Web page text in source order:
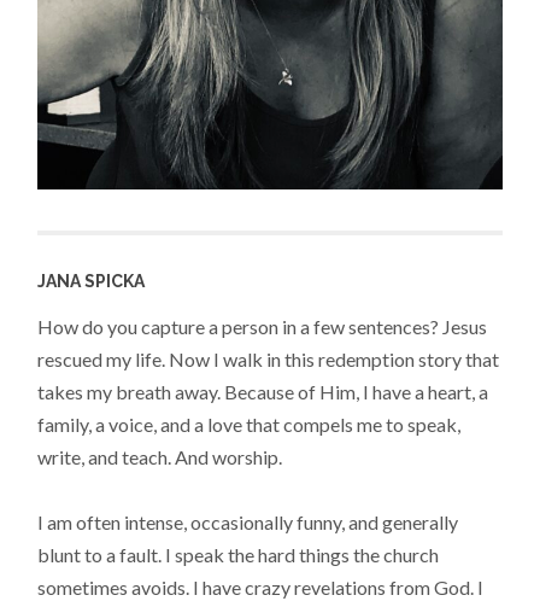
JANA SPICKA
How do you capture a person in a few sentences? Jesus
rescued my life. Now I walk in this redemption story that
takes my breath away. Because of Him, I have a heart, a
family, a voice, and a love that compels me to speak,
write, and teach. And worship.
I am often intense, occasionally funny, and generally
blunt to a fault. I speak the hard things the church
sometimes avoids. I have crazy revelations from God. I